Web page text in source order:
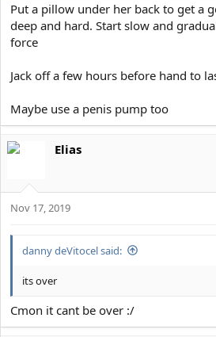
Put a pillow under her back to get a
deep and hard. Start slow and
force
Jack off a few hours before hand to
Maybe use a penis pump too
Elias
Nov 17, 2019
danny deVitocel said:
its over
Cmon it cant be over :/